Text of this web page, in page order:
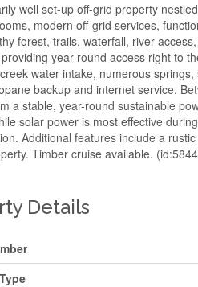
well set-up off-grid property
modern off-grid services,
forest, trails, waterfall, river
year-round access right to
water intake, numerous
backup and internet service.
a stable, year-round sustainable
solar power is most effective
Additional features include a
Timber cruise available.
Details